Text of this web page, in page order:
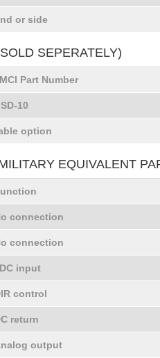
or side
SEPERATELY)
Part Number
10
option
EQUIVALENT
connection
connection
input
control
return
output